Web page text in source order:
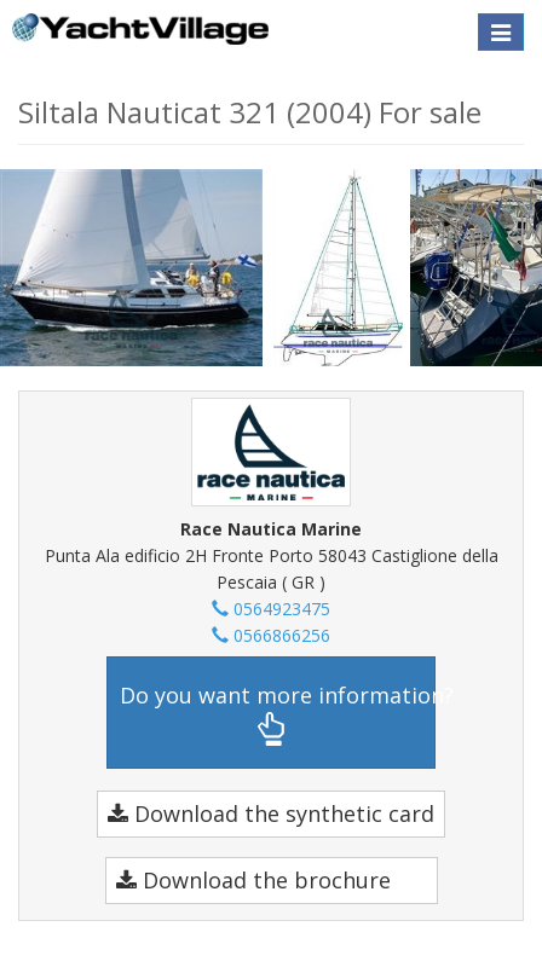
Toggle
Siltala Nauticat 321 (2004) For sale
Race Nautica Marine
Punta Ala edificio 2H Fronte Porto 58043 Castiglione della
Pescaia ( GR )
0564923475
0566866256
Do you want more information?
Download the synthetic card
Download the brochure